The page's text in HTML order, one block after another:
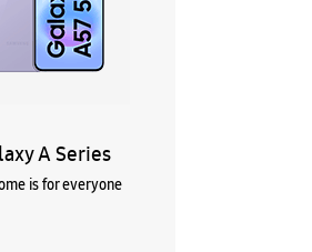
A Series
is for everyone